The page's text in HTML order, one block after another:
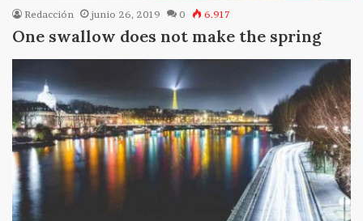
Redacción junio 26, 2019 0 6.917
One swallow does not make the spring